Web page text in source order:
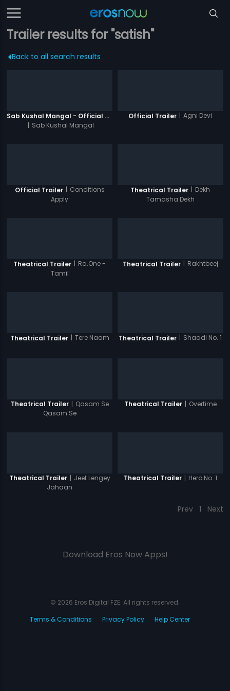
Trailer results for "satish"
Back to all search results
Sab Kushal Mangal - Official Trailer
| Sab Kushal Mangal
Official Trailer | Agni Devi
Official Trailer | Conditions
Apply
Theatrical Trailer | Dekh
Tamasha Dekh
Theatrical Trailer | Ra.One -
Tamil
Theatrical Trailer | Rakhtbeej
Theatrical Trailer | Tere Naam Theatrical Trailer | Shaadi No. 1
Theatrical Trailer | Qasam Se
Qasam Se
Theatrical Trailer | Overtime
Theatrical Trailer | Jeet Lengey
Jahaan
Theatrical Trailer | Hero No. 1
Prev 1 Next
Download Eros Now Apps!
© 2026 Eros Digital FZE. All rights reserved.
Terms & Conditions
Privacy Policy Help Center